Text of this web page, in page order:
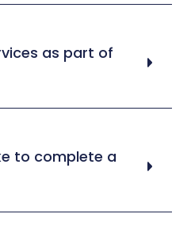
as part of
to complete a